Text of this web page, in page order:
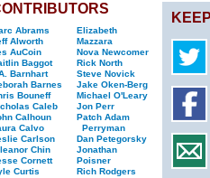
Abrams
Alworth
AuCoin
Baggot
Barnhart
Barnes
Bouneff
Caleb
Calhoun
Calvo
Carlson
Chin
Cornett
Curtis
Elizabeth
Mazzara
Nova Newcomer
Rick North
Steve Novick
Jake Oken-Berg
Michael O'Leary
Jon Perr
Patch Adam
Perryman
Dan Petegorsky
Jonathan
Poisner
Rich Rodgers